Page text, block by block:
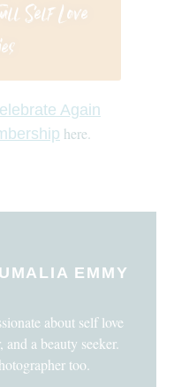
Self Love
Again
here.
EMMY
about self love
a beauty seeker.
too.